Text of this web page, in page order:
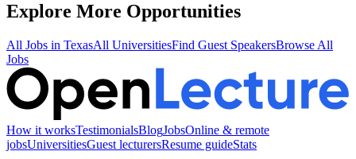
Explore More Opportunities
All Jobs in TexasAll UniversitiesFind Guest SpeakersBrowse All
Jobs
How it worksTestimonialsBlogJobsOnline & remote
jobsUniversitiesGuest lecturersResume guideStats